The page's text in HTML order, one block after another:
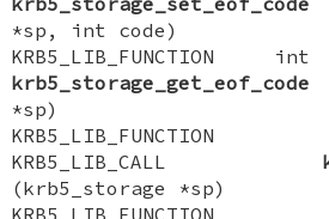
*sp, int code)
KRB5_LIB_FUNCTION int
krb5_storage_get_eof_code
*sp)
KRB5_LIB_FUNCTION
KRB5_LIB_CALL
(krb5_storage *sp)
KRB5_LIB_FUNCTION